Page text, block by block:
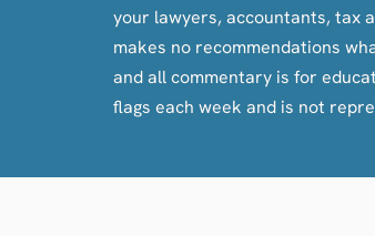
your lawyers, accountants, tax
makes no recommendations
and all commentary is for
flags each week and is not